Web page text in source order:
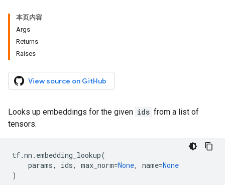
本页内容
Args
Returns
Raises
View source on GitHub
Looks up embeddings for the given ids from a list of
tensors.
tf.nn . embedding_lookup(
params, ids, max_norm=None, name=None
)